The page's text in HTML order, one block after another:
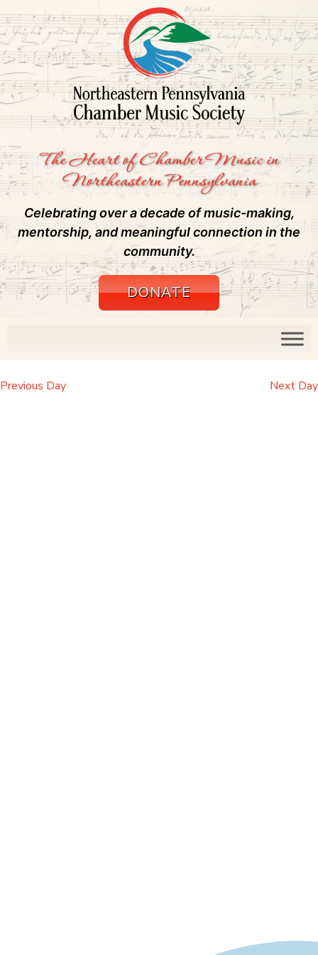
The Heart of Chamber Music in
Northeastern Pennsylvania
Celebrating over a decade of music-making,
mentorship, and meaningful connection in the
community.
DONATE
Previous Day Next Day